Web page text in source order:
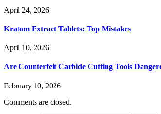
April 24, 2026
Kratom Extract Tablets: Top Mistakes
April 10, 2026
Are Counterfeit Carbide Cutting Tools
February 10, 2026
Comments are closed.